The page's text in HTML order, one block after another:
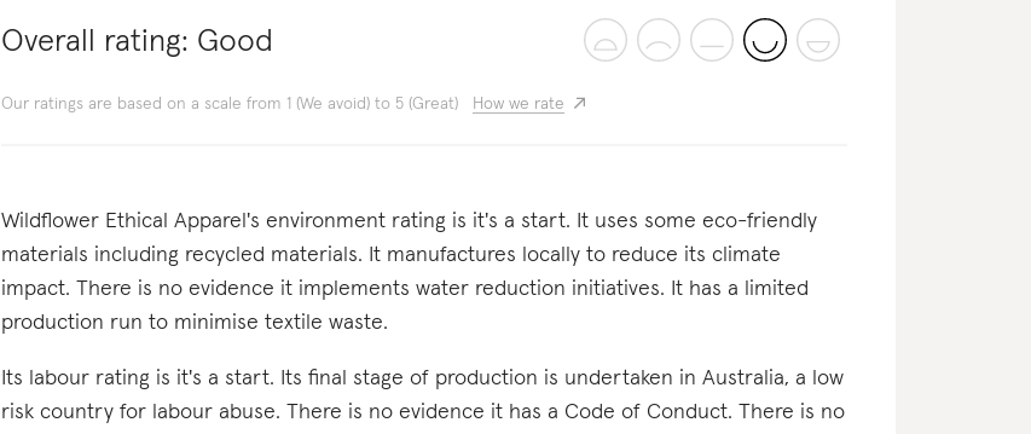
Overall rating: Good
Our ratings are based on a scale from 1 (We avoid) to 5 (Great) How we rate
Wildflower Ethical Apparel's environment rating is it's a start. It uses some eco-friendly
materials including recycled materials. It manufactures locally to reduce its climate
impact. There is no evidence it implements water reduction initiatives. It has a limited
production run to minimise textile waste.
Its labour rating is it's a start. Its final stage of production is undertaken in Australia, a low
risk country for labour abuse. There is no evidence it has a Code of Conduct. There is no